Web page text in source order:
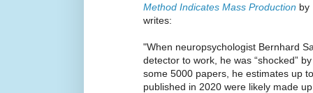
Method Indicates Mass Production by
writes:
"When neuropsychologist Bernhard
detector to work, he was “shocked”
some 5000 papers, he estimates up
published in 2020 were likely made